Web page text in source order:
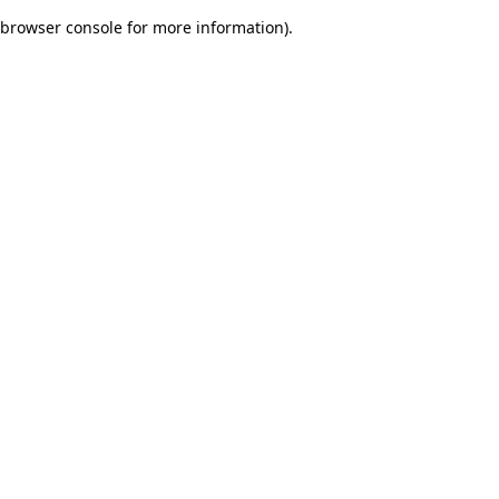
browser console for more information).